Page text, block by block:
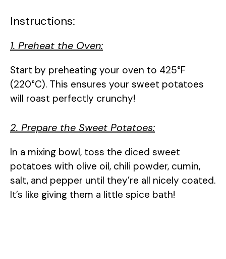
i
o
Instructions:
1. Preheat the Oven:
Start by preheating your oven to 425°F
(220°C). This ensures your sweet potatoes
will roast perfectly crunchy!
2. Prepare the Sweet Potatoes:
In a mixing bowl, toss the diced sweet
potatoes with olive oil, chili powder, cumin,
salt, and pepper until they’re all nicely coated.
It’s like giving them a little spice bath!